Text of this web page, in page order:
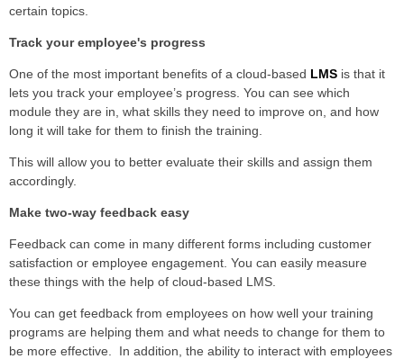
certain topics.
Track your employee's progress
One of the most important benefits of a cloud-based LMS is that it
lets you track your employee’s progress. You can see which
module they are in, what skills they need to improve on, and how
long it will take for them to finish the training.
This will allow you to better evaluate their skills and assign them
accordingly.
Make two-way feedback easy
Feedback can come in many different forms including customer
satisfaction or employee engagement. You can easily measure
these things with the help of cloud-based LMS.
You can get feedback from employees on how well your training
programs are helping them and what needs to change for them to
be more effective. In addition, the ability to interact with employees